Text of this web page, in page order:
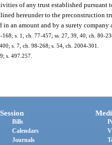
of any trust established pursuant
hereunder to the preconstruction
in an amount and by a surety company
168; s. 1, ch. 77-457; ss. 27, 39, 40, ch. 80-
s. 7, ch. 98-268; s. 54, ch. 2004-301.
s. 497.257.
Session
Bills
Calendars
Journals